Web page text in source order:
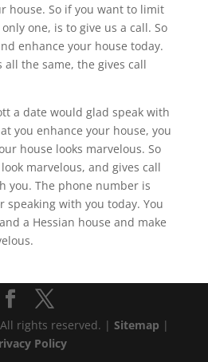
house. So if you want to limit
one, is to give us a call. So
enhance your house today.
the same, the gives call
a date would glad speak with
you enhance your house, you
house looks marvelous. So
marvelous, and gives call
you. The phone number is
speaking with you today. You
a Hessian house and make
All rights reserved. |Sitemap |
Policy